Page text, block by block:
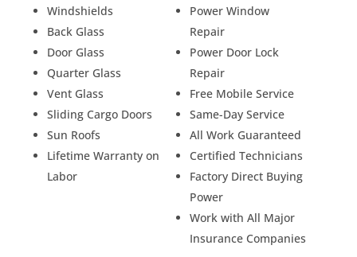
Windshields
Back Glass
Door Glass
Quarter Glass
Vent Glass
Sliding Cargo Doors
Sun Roofs
Lifetime Warranty on
Labor
Power Window
Repair
Power Door Lock
Repair
Free Mobile Service
Same-Day Service
All Work Guaranteed
Certified Technicians
Factory Direct Buying
Power
Work with All Major
Insurance Companies